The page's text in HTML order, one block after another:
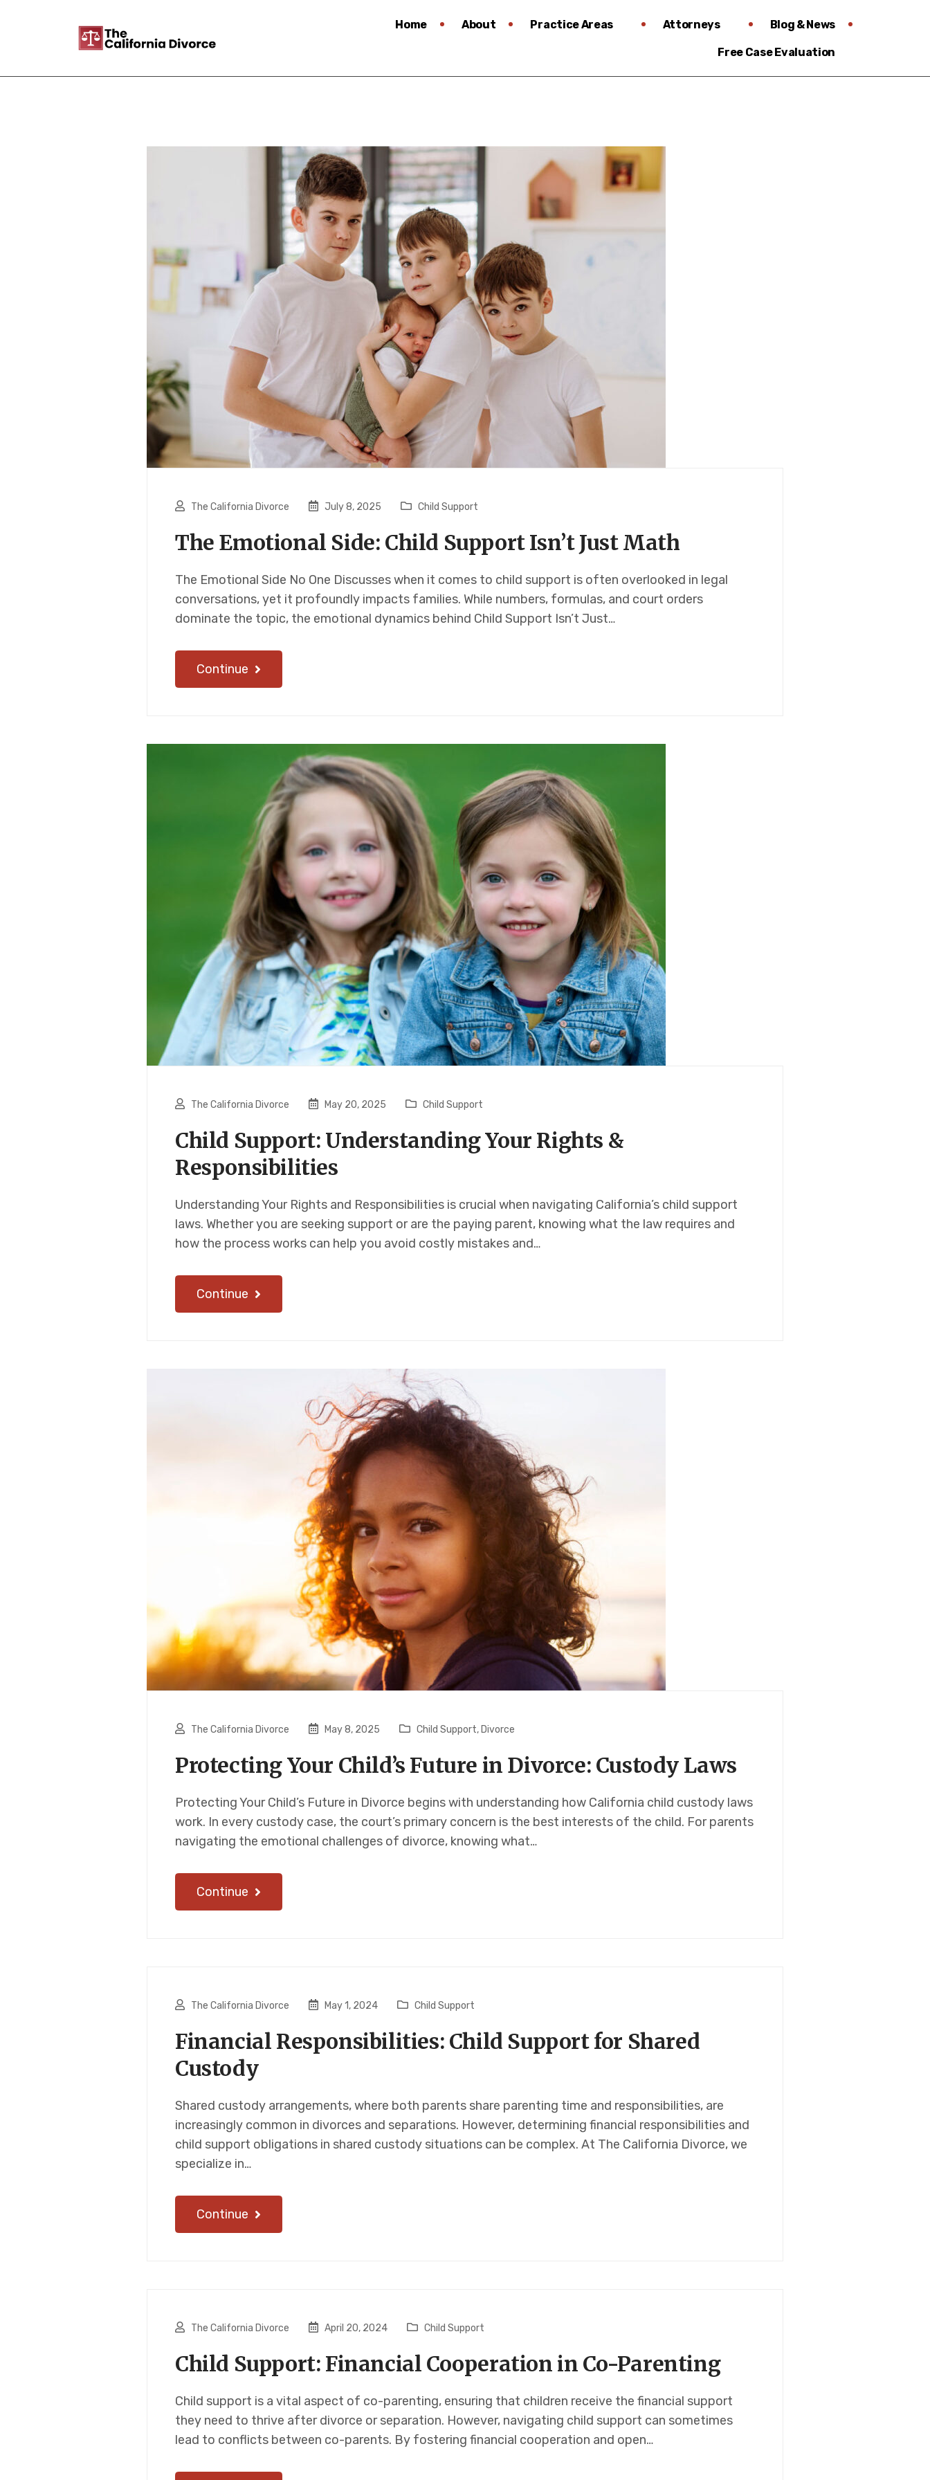
Home About Practice Areas Attorneys Blog & News
Free Case Evaluation
The California Divorce July 8, 2025 Child Support
The Emotional Side: Child Support Isn’t Just Math
The Emotional Side No One Discusses when it comes to child support is often overlooked in legal
conversations, yet it profoundly impacts families. While numbers, formulas, and court orders
dominate the topic, the emotional dynamics behind Child Support Isn’t Just…
Continue
The California Divorce May 20, 2025 Child Support
Child Support: Understanding Your Rights &
Responsibilities
Understanding Your Rights and Responsibilities is crucial when navigating California’s child support
laws. Whether you are seeking support or are the paying parent, knowing what the law requires and
how the process works can help you avoid costly mistakes and…
Continue
The California Divorce May 8, 2025 Child Support, Divorce
Protecting Your Child’s Future in Divorce: Custody Laws
Protecting Your Child’s Future in Divorce begins with understanding how California child custody laws
work. In every custody case, the court’s primary concern is the best interests of the child. For parents
navigating the emotional challenges of divorce, knowing what…
Continue
The California Divorce May 1, 2024 Child Support
Financial Responsibilities: Child Support for Shared
Custody
Shared custody arrangements, where both parents share parenting time and responsibilities, are
increasingly common in divorces and separations. However, determining financial responsibilities and
child support obligations in shared custody situations can be complex. At The California Divorce, we
specialize in…
Continue
The California Divorce April 20, 2024 Child Support
Child Support: Financial Cooperation in Co-Parenting
Child support is a vital aspect of co-parenting, ensuring that children receive the financial support
they need to thrive after divorce or separation. However, navigating child support can sometimes
lead to conflicts between co-parents. By fostering financial cooperation and open…